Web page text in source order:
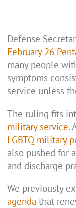
Defense
February 26
many people
symptoms
service unless
The ruling fits
military service.
LGBTQ military
also pushed for
and discharge
We previously
agenda that